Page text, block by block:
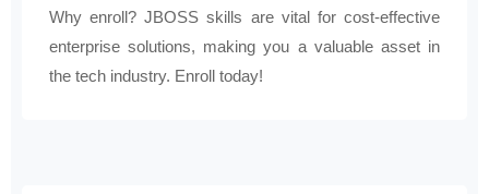
Why enroll? JBOSS skills are vital for cost-effective
enterprise solutions, making you a valuable asset in
the tech industry. Enroll today!